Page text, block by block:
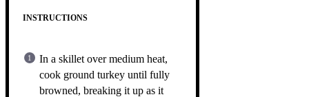
INSTRUCTIONS
In a skillet over medium heat,
cook ground turkey until fully
browned, breaking it up as it